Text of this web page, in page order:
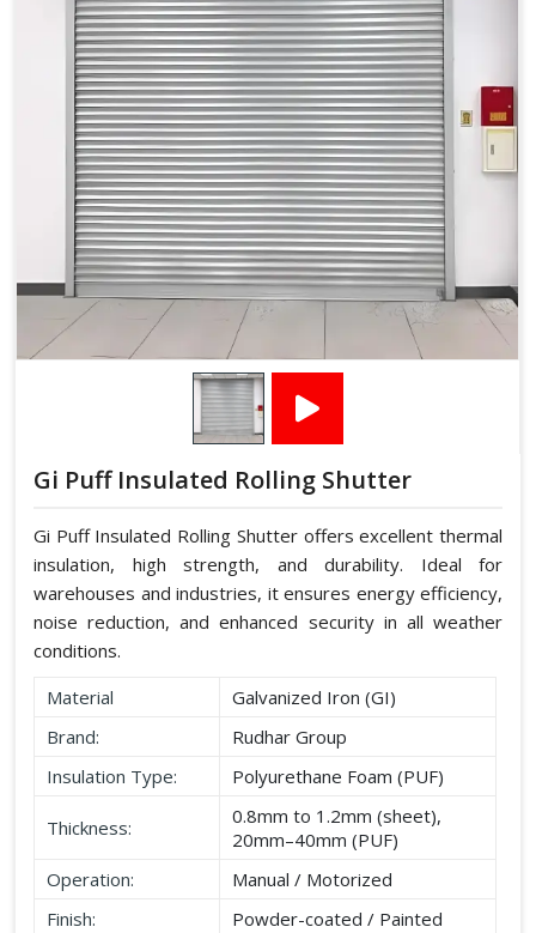
Gi Puff Insulated Rolling Shutter
Gi Puff Insulated Rolling Shutter offers excellent thermal
insulation, high strength, and durability. Ideal for
warehouses and industries, it ensures energy efficiency,
noise reduction, and enhanced security in all weather
conditions.
Material
Galvanized Iron (GI)
Brand:
Rudhar Group
Insulation Type:
Polyurethane Foam (PUF)
Thickness:
0.8mm to 1.2mm (sheet),
20mm–40mm (PUF)
Operation:
Manual / Motorized
Finish:
Powder-coated / Painted